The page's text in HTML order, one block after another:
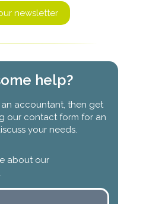
newsletter
help?
an accountant, then get
our contact form for an
your needs.
about our